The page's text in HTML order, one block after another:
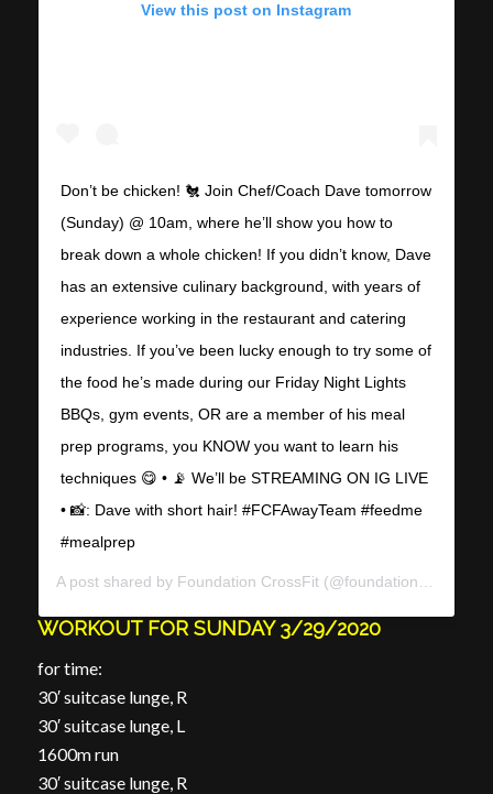
View this post on Instagram
Don’t be chicken! 🐔 Join Chef/Coach Dave tomorrow
(Sunday) @ 10am, where he’ll show you how to
break down a whole chicken! If you didn’t know, Dave
has an extensive culinary background, with years of
experience working in the restaurant and catering
industries. If you’ve been lucky enough to try some of
the food he’s made during our Friday Night Lights
BBQs, gym events, OR are a member of his meal
prep programs, you KNOW you want to learn his
techniques 😋 • 📡 We’ll be STREAMING ON IG LIVE
• 📸: Dave with short hair! #FCFAwayTeam #feedme
#mealprep
A post shared by Foundation CrossFit(@foundationcrossfit) on
WORKOUT FOR SUNDAY 3/29/2020
for time:
30′ suitcase lunge, R
30′ suitcase lunge, L
1600m run
30′ suitcase lunge, R